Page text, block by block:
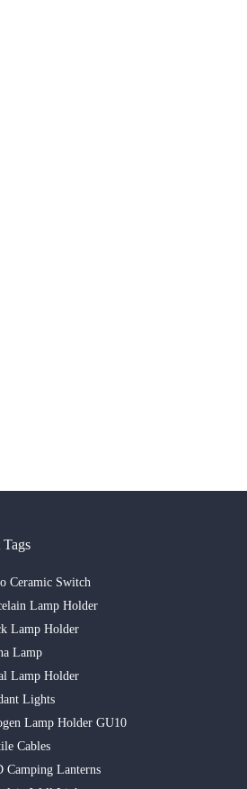
Ceramic Switch
Lamp Holder
Lamp Holder
Lamp
Lamp Holder
Lights
Lamp Holder GU10
Cables
Camping Lanterns